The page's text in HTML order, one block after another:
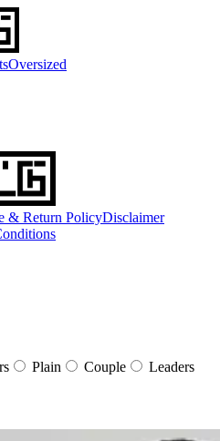
Oversized
& Return PolicyDisclaimer
Plain Couple Leaders